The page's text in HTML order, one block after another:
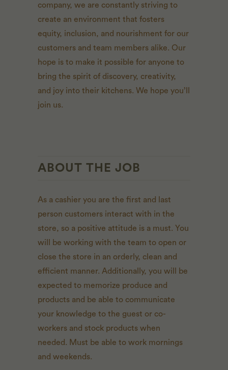
company, we are constantly striving to
create an environment that fosters
equity, inclusion, and nourishment for our
customers and team members alike. Our
hope is to make it possible for anyone to
bring the spirit of discovery, creativity,
and joy into their kitchens. We hope you’ll
join us.
ABOUT THE JOB
As a cashier you are the first and last
person customers interact with in the
store, so a positive attitude is a must. You
will be working with the team to open or
close the store in an orderly, clean and
efficient manner. Additionally, you will be
expected to memorize produce and
products and be able to communicate
your knowledge to the guest or co-
workers and stock products when
needed. Must be able to work mornings
and weekends.